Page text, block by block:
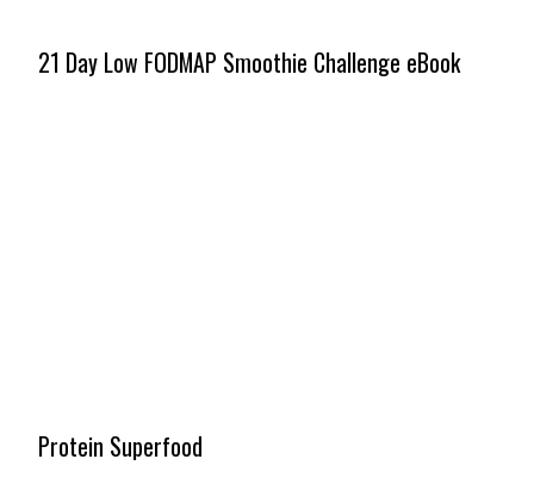
21 Day Low FODMAP Smoothie Challenge eBook
Protein Superfood